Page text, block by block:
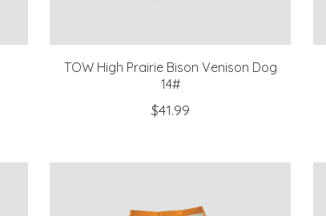
TOW High Prairie Bison Venison Dog
14#
$41.99